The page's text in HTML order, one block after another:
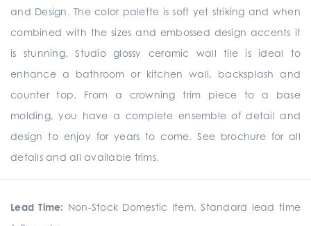
and Design. The color palette is soft yet striking and when
combined with the sizes and embossed design accents it
is stunning. Studio glossy ceramic wall tile is ideal to
enhance a bathroom or kitchen wall, backsplash and
counter top. From a crowning trim piece to a base
molding, you have a complete ensemble of detail and
design to enjoy for years to come. See brochure for all
details and all available trims.
Lead Time: Non-Stock Domestic Item. Standard lead time